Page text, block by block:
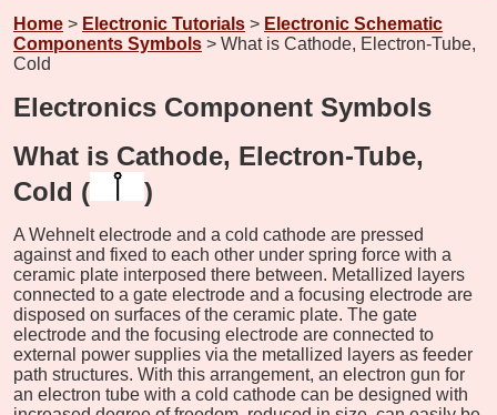
Home > Electronic Tutorials > Electronic Schematic
Components Symbols > What is Cathode, Electron-Tube,
Cold
Electronics Component Symbols
What is Cathode, Electron-Tube,
Cold (
)
A Wehnelt electrode and a cold cathode are pressed
against and fixed to each other under spring force with a
ceramic plate interposed there between. Metallized layers
connected to a gate electrode and a focusing electrode are
disposed on surfaces of the ceramic plate. The gate
electrode and the focusing electrode are connected to
external power supplies via the metallized layers as feeder
path structures. With this arrangement, an electron gun for
an electron tube with a cold cathode can be designed with